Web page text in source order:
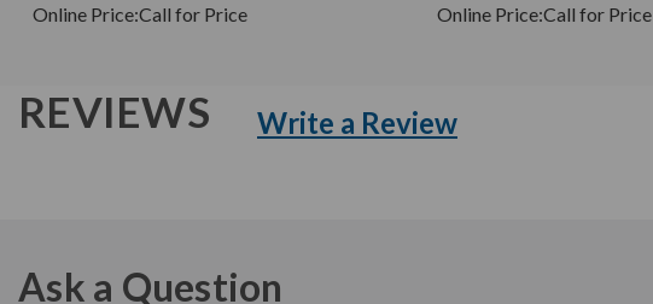
Online Price:Call for Price
Online Price:Call for Price
REVIEWS Write a Review
Ask a Question